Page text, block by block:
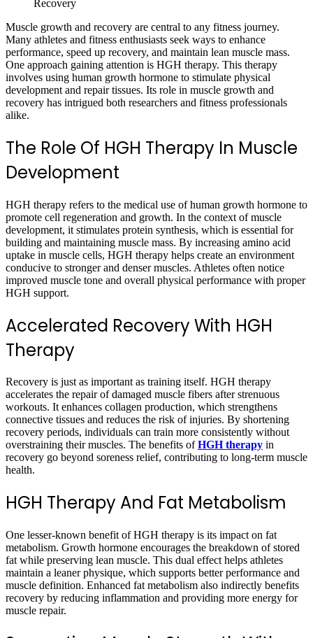
Muscle growth and recovery are central to any fitness journey.
Many athletes and fitness enthusiasts seek ways to enhance
performance, speed up recovery, and maintain lean muscle mass.
One approach gaining attention is HGH therapy. This therapy
involves using human growth hormone to stimulate physical
development and repair tissues. Its role in muscle growth and
recovery has intrigued both researchers and fitness professionals
alike.
The Role Of HGH Therapy In Muscle
Development
HGH therapy refers to the medical use of human growth hormone to
promote cell regeneration and growth. In the context of muscle
development, it stimulates protein synthesis, which is essential for
building and maintaining muscle mass. By increasing amino acid
uptake in muscle cells, HGH therapy helps create an environment
conducive to stronger and denser muscles. Athletes often notice
improved muscle tone and overall physical performance with proper
HGH support.
Accelerated Recovery With HGH
Therapy
Recovery is just as important as training itself. HGH therapy
accelerates the repair of damaged muscle fibers after strenuous
workouts. It enhances collagen production, which strengthens
connective tissues and reduces the risk of injuries. By shortening
recovery periods, individuals can train more consistently without
overstraining their muscles. The benefits ofHGH therapy in
recovery go beyond soreness relief, contributing to long-term muscle
health.
HGH Therapy And Fat Metabolism
One lesser-known benefit of HGH therapy is its impact on fat
metabolism. Growth hormone encourages the breakdown of stored
fat while preserving lean muscle. This dual effect helps athletes
maintain a leaner physique, which supports better performance and
muscle definition. Enhanced fat metabolism also indirectly benefits
recovery by reducing inflammation and providing more energy for
muscle repair.